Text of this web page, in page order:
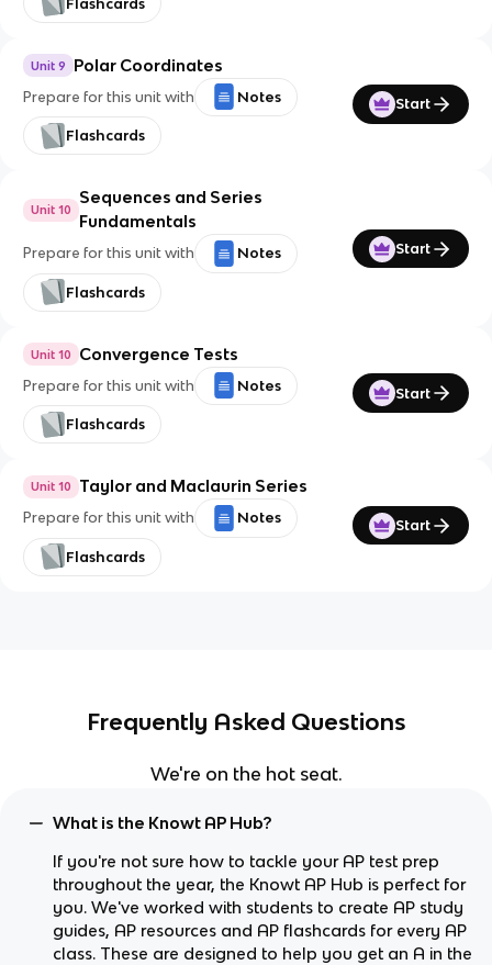
Flashcards
Unit 9 Polar Coordinates
Prepare for this unit with Notes
Flashcards
Start
Unit 10
Sequences and Series
Fundamentals
Prepare for this unit with Notes
Flashcards
Start
Unit 10 Convergence Tests
Prepare for this unit with Notes
Flashcards
Start
Unit 10 Taylor and Maclaurin Series
Prepare for this unit with Notes
Flashcards
Start
Frequently Asked Questions
We're on the hot seat.
What is the Knowt AP Hub?
If you're not sure how to tackle your AP test prep
throughout the year, the Knowt AP Hub is perfect for
you. We've worked with students to create AP study
guides, AP resources and AP flashcards for every AP
class. These are designed to help you get an A in the